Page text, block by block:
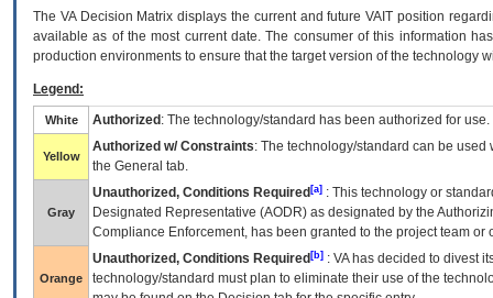
The VADecision Matrix displays the current and futureVA IT position
available as of the most current date. The consumer of this information
production environments to ensure that the target version of the technology
Legend:
White Authorized : The technology/standard has been authorized for use.
Yellow
Authorized w/ Constraints: The technology/standard can be
the General tab.
Gray
Unauthorized, Conditions Required [a] : This technology or
Designated Representative (AODR) as designated by the
Compliance Enforcement, has been granted to the project team
Orange
Unauthorized, Conditions Required [b] : VAhas decided to divest
technology/standard must plan to eliminate their use of the